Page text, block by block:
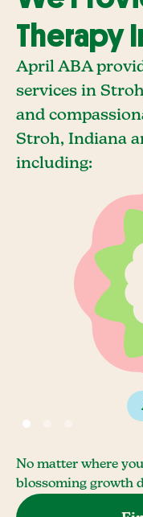
Therapy
April ABA
services in
and
Stroh, Indiana
including:
No matter where
blossoming growth